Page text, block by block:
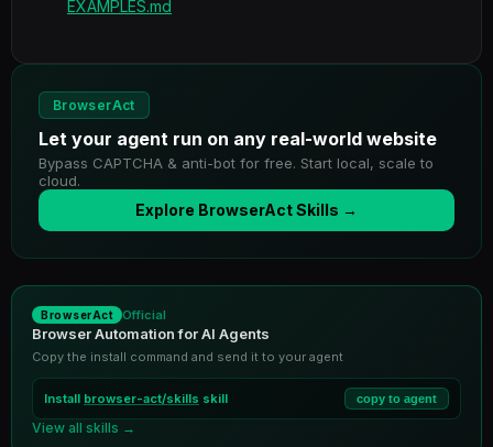
EXAMPLES.md
BrowserAct
Let your agent run on any real-world website
Bypass CAPTCHA & anti-bot for free. Start local, scale to
cloud.
Explore BrowserAct Skills →
BrowserAct Official
Browser Automation for AI Agents
Copy the install command and send it to your agent
Install browser-act/skills skill copy to agent
View all skills →